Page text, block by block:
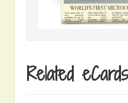
Related eCards